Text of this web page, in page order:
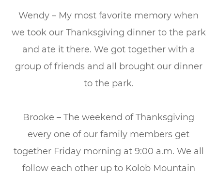
Wendy – My most favorite memory when
we took our Thanksgiving dinner to the park
and ate it there. We got together with a
group of friends and all brought our dinner
to the park.
Brooke – The weekend of Thanksgiving
every one of our family members get
together Friday morning at 9:00 a.m. We all
follow each other up to Kolob Mountain